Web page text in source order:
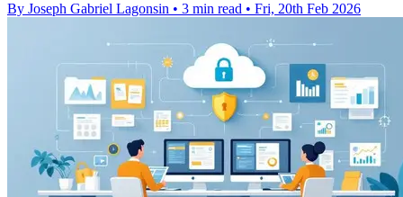
By Joseph Gabriel Lagonsin • 3 min read • Fri, 20th Feb 2026